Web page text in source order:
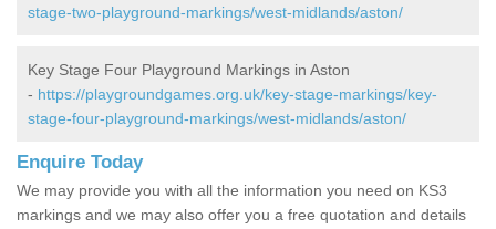
stage-two-playground-markings/west-midlands/aston/
Key Stage Four Playground Markings in Aston
- https://playgroundgames.org.uk/key-stage-markings/key-
stage-four-playground-markings/west-midlands/aston/
Enquire Today
We may provide you with all the information you need on KS3
markings and we may also offer you a free quotation and details